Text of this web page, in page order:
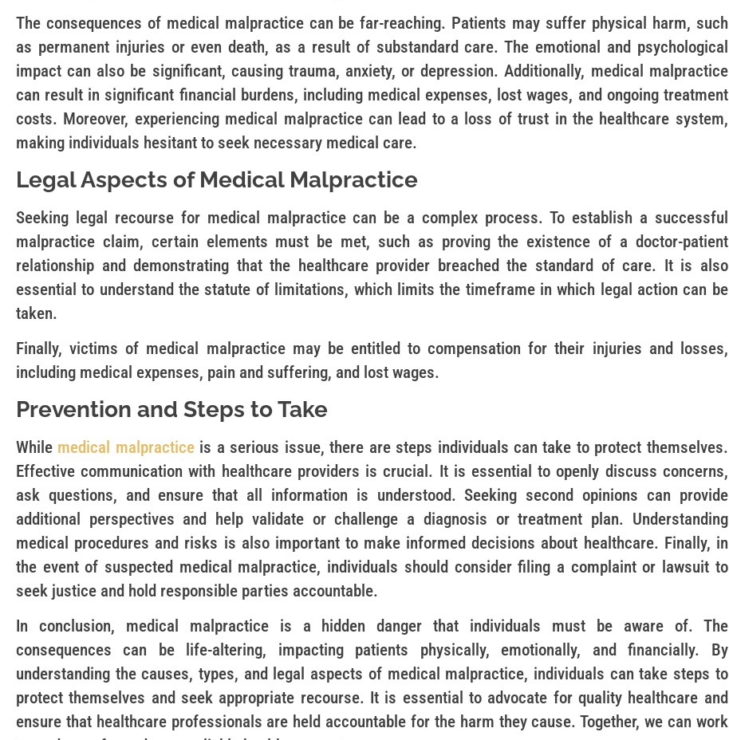
The consequences of medical malpractice can be far-reaching. Patients may suffer physical harm, such
as permanent injuries or even death, as a result of substandard care. The emotional and psychological
impact can also be significant, causing trauma, anxiety, or depression. Additionally, medical malpractice
can result in significant financial burdens, including medical expenses, lost wages, and ongoing treatment
costs. Moreover, experiencing medical malpractice can lead to a loss of trust in the healthcare system,
making individuals hesitant to seek necessary medical care.
Legal Aspects of Medical Malpractice
Seeking legal recourse for medical malpractice can be a complex process. To establish a successful
malpractice claim, certain elements must be met, such as proving the existence of a doctor-patient
relationship and demonstrating that the healthcare provider breached the standard of care. It is also
essential to understand the statute of limitations, which limits the timeframe in which legal action can be
taken.
Finally, victims of medical malpractice may be entitled to compensation for their injuries and losses,
including medical expenses, pain and suffering, and lost wages.
Prevention and Steps to Take
While medical malpracticeis a serious issue, there are steps individuals can take to protect themselves.
Effective communication with healthcare providers is crucial. It is essential to openly discuss concerns,
ask questions, and ensure that all information is understood. Seeking second opinions can provide
additional perspectives and help validate or challenge a diagnosis or treatment plan. Understanding
medical procedures and risks is also important to make informed decisions about healthcare. Finally, in
the event of suspected medical malpractice, individuals should consider filing a complaint or lawsuit to
seek justice and hold responsible parties accountable.
In conclusion, medical malpractice is a hidden danger that individuals must be aware of. The
consequences can be life-altering, impacting patients physically, emotionally, and financially. By
understanding the causes, types, and legal aspects of medical malpractice, individuals can take steps to
protect themselves and seek appropriate recourse. It is essential to advocate for quality healthcare and
ensure that healthcare professionals are held accountable for the harm they cause. Together, we can work